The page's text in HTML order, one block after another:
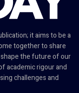
it aims to be a
together to share
the future of our
academic rigour and
challenges and